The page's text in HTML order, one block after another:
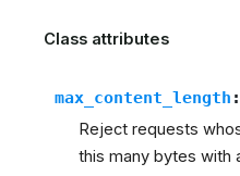
Class attributes
max_content_length :
Reject requests
this many bytes with